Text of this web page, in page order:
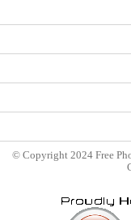
© Copyright 2024 Free